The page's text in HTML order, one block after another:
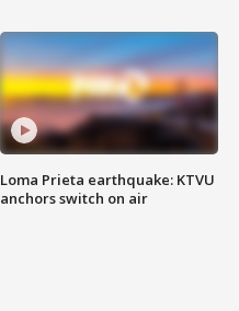
Loma Prieta earthquake: KTVU
anchors switch on air